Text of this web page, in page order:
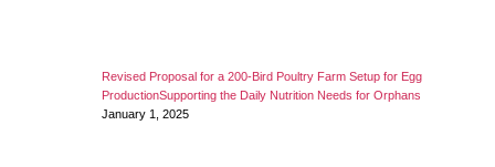
Revised Proposal for a 200-Bird Poultry Farm Setup for Egg
ProductionSupporting the Daily Nutrition Needs for Orphans
January 1, 2025